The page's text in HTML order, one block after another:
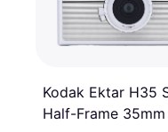
Kodak Ektar H35
Half-Frame 35mm